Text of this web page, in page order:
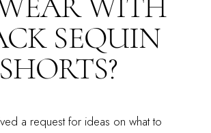
SEQUIN
SHORTS?
a request for ideas on what to